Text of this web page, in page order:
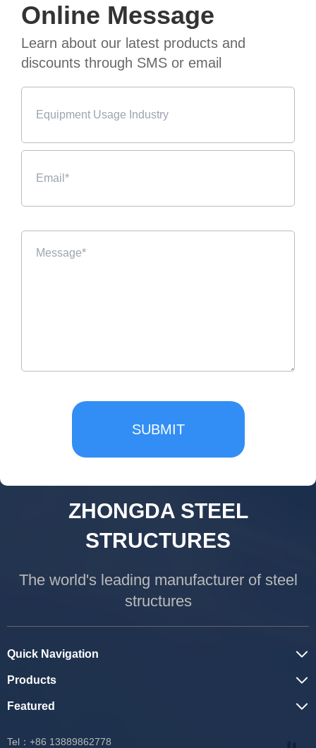
Online Message
Learn about our latest products and
discounts through SMS or email
SUBMIT
ZHONGDA STEEL
STRUCTURES
The world's leading manufacturer of steel
structures
Tel：+86 13889862778
Quick Navigation
Products
Featured